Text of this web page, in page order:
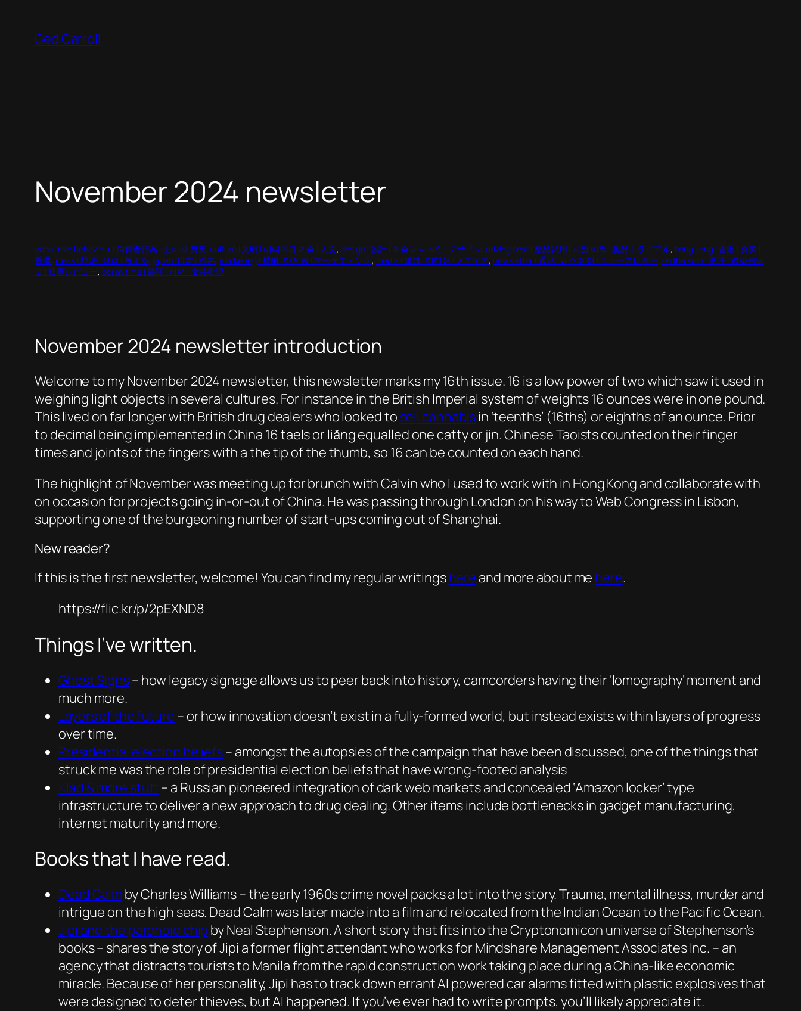
content
Ged Carroll
November 2024 newsletter
consumer behaviour | 消費者行為 | 소비자 행동, culture | 文明 | 미디어와 예술 | 人文, design | 設計 | 예술과 디자인 | デザイン, driving seat | 產品試用 | 시험 비행 | 製品トライアル, hong kong | 香港 | 홍콩 |
香港, ideas | 想法 | 생각 | 考える, japan |日本 | 일본, marketing | 營銷 | 마케팅 | マーケティング, media | 媒體 | 미디어 | メディア, newsletter | 通訊 | 뉴스 레터 | ニュースレター, on the sofa | 影評 | 영화를보
고 | 映画レビュー, oprah time | 書評 | 서평 : 文芸批評
November 2024 newsletter introduction
Welcome to my November 2024 newsletter, this newsletter marks my 16th issue. 16 is a low power of two which saw it used in
weighing light objects in several cultures. For instance in the British Imperial system of weights 16 ounces were in one pound.
This lived on far longer with British drug dealers who looked to sell cannabisin ‘teenths’ (16ths) or eighths of an ounce. Prior
to decimal being implemented in China 16 taels or liǎng equalled one catty or jin. Chinese Taoists counted on their finger
times and joints of the fingers with a the tip of the thumb, so 16 can be counted on each hand.
The highlight of November was meeting up for brunch with Calvin who I used to work with in Hong Kong and collaborate with
on occasion for projects going in-or-out of China. He was passing through London on his way to Web Congress in Lisbon,
supporting one of the burgeoning number of start-ups coming out of Shanghai.
New reader?
If this is the first newsletter, welcome! You can find my regular writingshere and more about me here.
https://flic.kr/p/2pEXND8
Things I’ve written.
Ghost Signs– how legacy signage allows us to peer back into history, camcorders having their ‘lomography’ moment and
much more.
Layers of the future – or how innovation doesn’t exist in a fully-formed world, but instead exists within layers of progress
over time.
Presidential election beliefs– amongst the autopsies of the campaign that have been discussed, one of the things that
struck me was the role of presidential election beliefs that have wrong-footed analysis
Klad & more stuff– a Russian pioneered integration of dark web markets and concealed ‘Amazon locker’ type
infrastructure to deliver a new approach to drug dealing. Other items include bottlenecks in gadget manufacturing,
internet maturity and more.
Books that I have read.
Dead Calm by Charles Williams – the early 1960s crime novel packs a lot into the story. Trauma, mental illness, murder and
intrigue on the high seas. Dead Calm was later made into a film and relocated from the Indian Ocean to the Pacific Ocean.
Jipi and the paranoid chip by Neal Stephenson. A short story that fits into the Cryptonomicon universe of Stephenson’s
books – shares the story of Jipi a former flight attendant who works for Mindshare Management Associates Inc. – an
agency that distracts tourists to Manila from the rapid construction work taking place during a China-like economic
miracle. Because of her personality, Jipi has to track down errant AI powered car alarms fitted with plastic explosives that
were designed to deter thieves, but AI happened. If you’ve ever had to write prompts, you’ll likely appreciate it.